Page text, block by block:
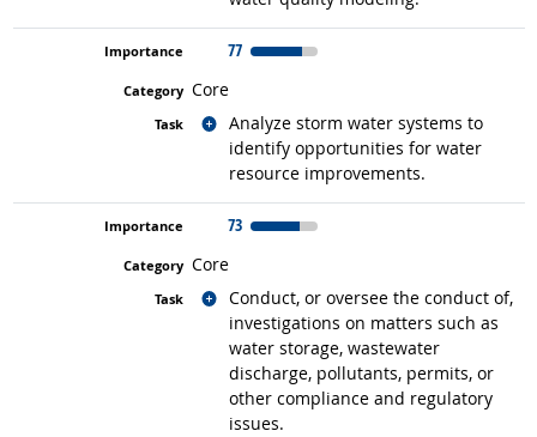
77
Core
Analyze storm water systems to
identify opportunities for water
resource improvements.
Related occupations
73
Core
Conduct, or oversee the conduct of,
investigations on matters such as
water storage, wastewater
discharge, pollutants, permits, or
other compliance and regulatory
issues.
Related occupations